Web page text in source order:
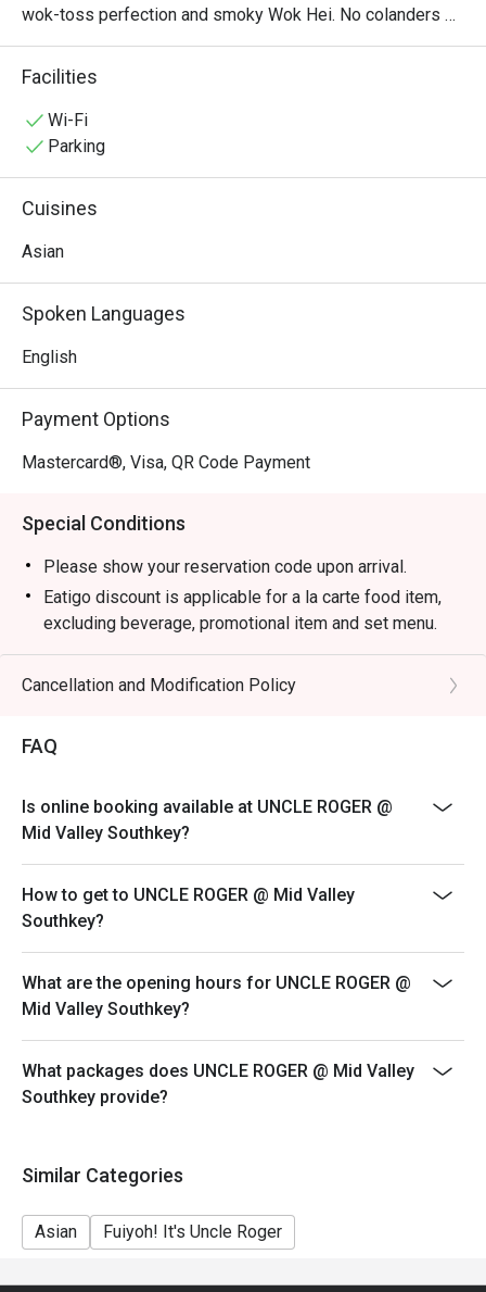
wok-toss perfection and smoky Wok Hei. No colanders
allowed—just authentic, soulful Asian soul food that would
make your ancestors proud. It’s "Fuiyoh" in every bite! ??✨
Facilities
Wi-Fi
Parking
Cuisines
Asian
Spoken Languages
English
Payment Options
Mastercard®, Visa, QR Code Payment
Special Conditions
Please show your reservation code upon arrival.
Eatigo discount is applicable for a la carte food item,
excluding beverage, promotional item and set menu.
Eatigo discounts are not applicable for Aunty Helen's
Chicken Gyoza, Garlic Prawns, and Pan Seared Salmon
Eatigo discount is only applicable for dine in, strictly
NOT for takeaway.
your reservation, not more. If your party size changes
please edit your reservation. If you arrive with more
people than stated in your reservation you may lose
both your table and discount altogether.
Seating preference is subject to restaurant's discretion.
The restaurant may ask you to wait during peak hour.
Eatigo discounts cannot be combined with other offers
from the restaurant or third parties.
Price displayed is exclude of service charges & SST.
Cancellation and Modification Policy
FAQ
Is online booking available at UNCLE ROGER @
Mid Valley Southkey?
How to get to UNCLE ROGER @ Mid Valley
Southkey?
What are the opening hours for UNCLE ROGER @
Mid Valley Southkey?
What packages does UNCLE ROGER @ Mid Valley
Southkey provide?
Similar Categories
Asian Fuiyoh! It's Uncle Roger